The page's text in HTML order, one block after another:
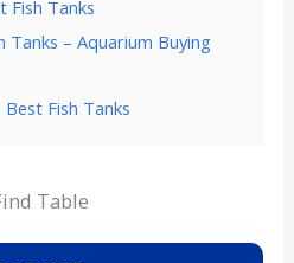
Fish Tanks
Tanks – Aquarium Buying
Fish Tanks
Table